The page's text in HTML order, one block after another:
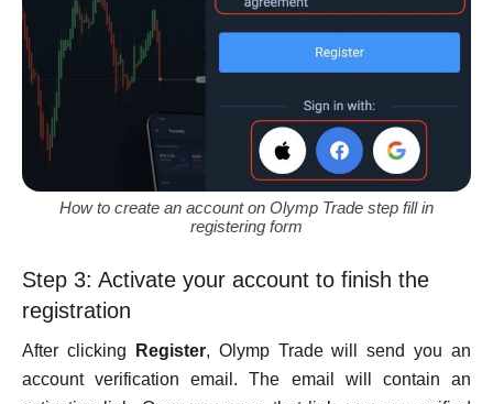
How to create an account on Olymp Trade step fill in
registering form
Step 3: Activate your account to finish the
registration
After clicking Register, Olymp Trade will send you an
account verification email. The email will contain an